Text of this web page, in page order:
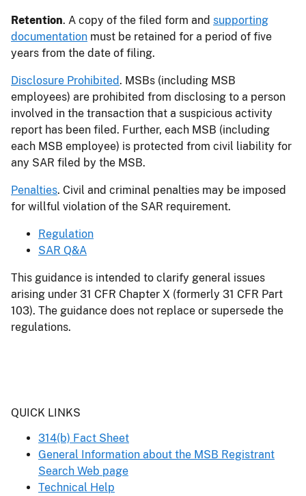
Retention. A copy of the filed form and supporting
documentation must be retained for a period of five
years from the date of filing.
Disclosure Prohibited. MSBs (including MSB
employees) are prohibited from disclosing to a person
involved in the transaction that a suspicious activity
report has been filed. Further, each MSB (including
each MSB employee) is protected from civil liability for
any SAR filed by the MSB.
Penalties. Civil and criminal penalties may be imposed
for willful violation of the SAR requirement.
Regulation
SAR Q&A
This guidance is intended to clarify general issues
arising under 31 CFR Chapter X (formerly 31 CFR Part
103). The guidance does not replace or supersede the
regulations.
Header
QUICK LINKS
314(b) Fact Sheet
General Information about the MSB Registrant
Search Web page
Technical Help